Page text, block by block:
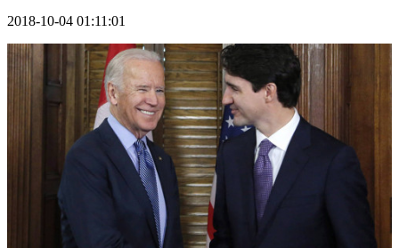
2018-10-04 01:11:01